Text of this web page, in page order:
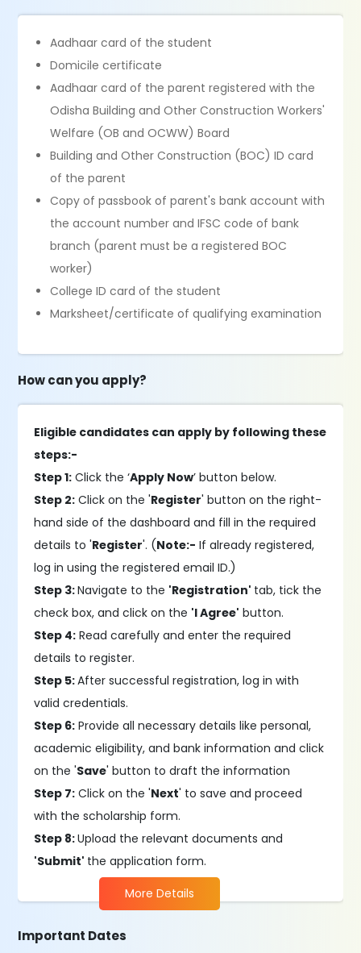
Aadhaar card of the student
Domicile certificate
Aadhaar card of the parent registered with the
Odisha Building and Other Construction Workers'
Welfare (OB and OCWW) Board
Building and Other Construction (BOC) ID card
of the parent
Copy of passbook of parent's bank account with
the account number and IFSC code of bank
branch (parent must be a registered BOC
worker)
College ID card of the student
Marksheet/certificate of qualifying examination
How can you apply?
Eligible candidates can apply by following these
steps:-
Step 1: Click the ‘Apply Now’ button below.
Step 2: Click on the 'Register' button on the right-
hand side of the dashboard and fill in the required
details to 'Register'. (Note:- If already registered,
log in using the registered email ID.)
Step 3:Navigate to the 'Registration' tab, tick the
check box, and click on the 'I Agree' button.
Step 4: Read carefully and enter the required
details to register.
Step 5:After successful registration, log in with
valid credentials.
Step 6: Provide all necessary details like personal,
academic eligibility, and bank information and click
on the 'Save' button to draft the information
Step 7: Click on the 'Next' to save and proceed
with the scholarship form.
Step 8:Upload the relevant documents and
'Submit' the application form.
More Details
Important Dates